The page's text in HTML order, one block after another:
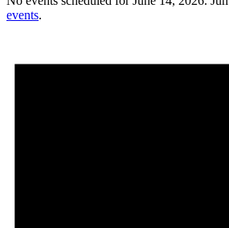
events.